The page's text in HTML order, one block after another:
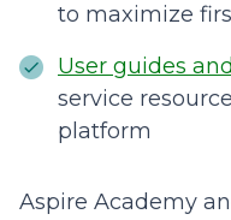
to maximize
User guides
service
platform
Aspire Academy